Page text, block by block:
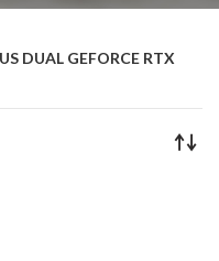
DUAL GEFORCE RTX